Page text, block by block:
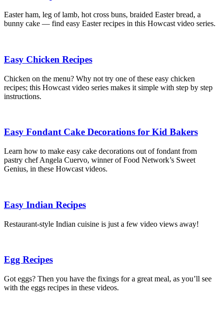
Easter ham, leg of lamb, hot cross buns, braided Easter bread, a
bunny cake — find easy Easter recipes in this Howcast video series.
Easy Chicken Recipes
Chicken on the menu? Why not try one of these easy chicken
recipes; this Howcast video series makes it simple with step by step
instructions.
Easy Fondant Cake Decorations for Kid Bakers
Learn how to make easy cake decorations out of fondant from
pastry chef Angela Cuervo, winner of Food Network’s Sweet
Genius, in these Howcast videos.
Easy Indian Recipes
Restaurant-style Indian cuisine is just a few video views away!
Egg Recipes
Got eggs? Then you have the fixings for a great meal, as you’ll see
with the eggs recipes in these videos.